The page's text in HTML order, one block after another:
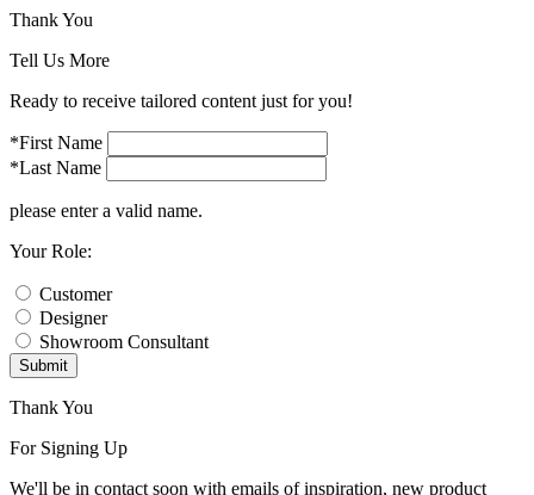
Thank You
Tell Us More
Ready to receive tailored content just for you!
*First Name
*Last Name
please enter a valid name.
Your Role:
Customer
Designer
Showroom Consultant
Submit
Thank You
For Signing Up
We'll be in contact soon with emails of inspiration, new product